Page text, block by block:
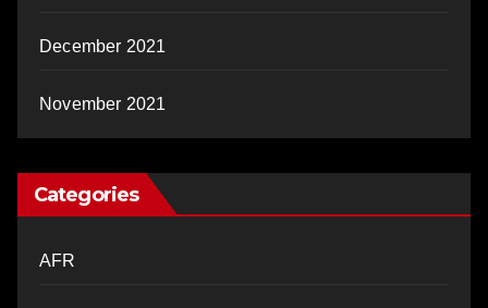
December 2021
November 2021
Categories
AFR